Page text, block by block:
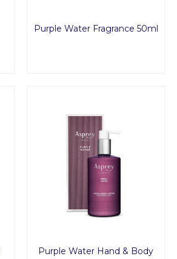
Purple Water Fragrance 50ml
Purple Water Hand & Body